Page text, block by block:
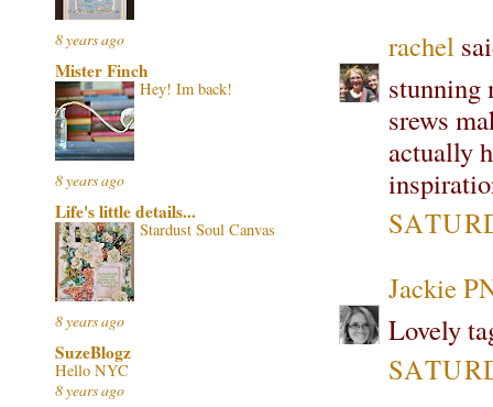
rachel
stunning
srews
actually
Jackie
Lovely
8 years ago
Mister Finch
Hey! Im back!
8 years ago
Life's little details...
Stardust Soul Canvas
8 years ago
SuzeBlogz
Hello NYC
8 years ago